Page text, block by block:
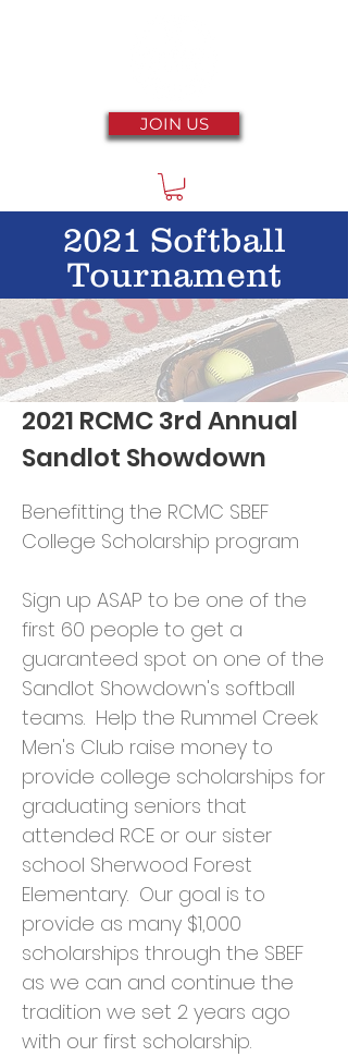
JOIN US
2021 Softball
Tournament
2021 RCMC 3rd Annual
Sandlot Showdown
Benefitting the RCMC SBEF
College Scholarship program
Sign up ASAP to be one of the
first 60 people to get a
guaranteed spot on one of the
Sandlot Showdown's softball
teams. Help the Rummel Creek
Men's Club raise money to
provide college scholarships for
graduating seniors that
attended RCE or our sister
school Sherwood Forest
Elementary. Our goal is to
provide as many $1,000
scholarships through the SBEF
as we can and continue the
tradition we set 2 years ago
with our first scholarship.